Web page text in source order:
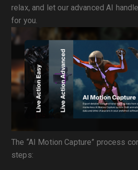
relax, and let our advanced AI
for you.
The “AI Motion Capture” process
steps: